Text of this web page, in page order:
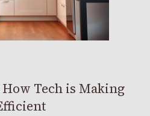
Tech is Making